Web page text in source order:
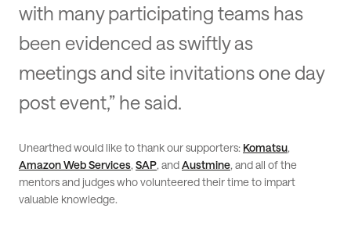
with many participating teams has
been evidenced as swiftly as
meetings and site invitations one day
post event,” he said.
Unearthed would like to thank our supporters: Komatsu,
Amazon Web Services, SAP, andAustmine, and all of the
mentors and judges who volunteered their time to impart
valuable knowledge.